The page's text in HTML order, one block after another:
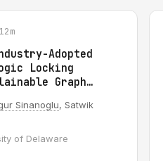
12m
Adopted
Locking
Graph
Sinanoglu, Satwik
of Delaware